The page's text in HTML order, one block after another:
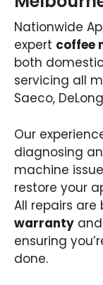
Nationwide
expert coffee
both
servicing all
Saeco,
Our
diagnosing
machine
restore your
All repairs are
warranty
ensuring
done.